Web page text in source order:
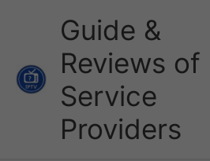
Guide &
Reviews of
Service
Providers